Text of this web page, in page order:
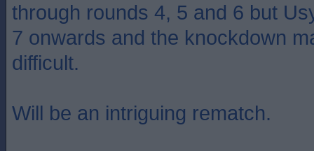
through rounds 4, 5 and 6 but
7 onwards and the knockdown
difficult.
Will be an intriguing rematch.